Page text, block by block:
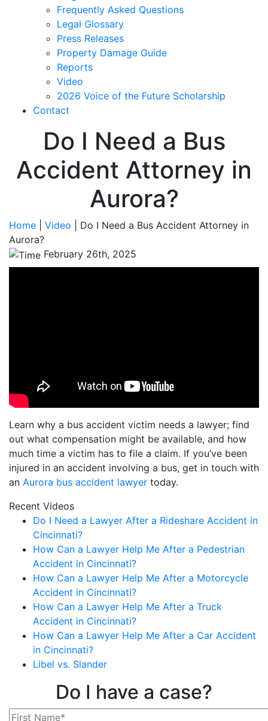
Frequently Asked Questions
Legal Glossary
Press Releases
Property Damage Guide
Reports
Video
2026 Voice of the Future Scholarship
Contact
Do I Need a Bus
Accident Attorney in
Aurora?
Home Video
Do I Need a Bus Accident Attorney in
Aurora?
February 26th, 2025
Learn why a bus accident victim needs a lawyer; find
out what compensation might be available, and how
much time a victim has to file a claim. If you’ve been
injured in an accident involving a bus, get in touch with
an Aurora bus accident lawyer today.
Recent Videos
Do I Need a Lawyer After a Rideshare Accident in
Cincinnati?
How Can a Lawyer Help Me After a Pedestrian
Accident in Cincinnati?
How Can a Lawyer Help Me After a Motorcycle
Accident in Cincinnati?
How Can a Lawyer Help Me After a Truck
Accident in Cincinnati?
How Can a Lawyer Help Me After a Car Accident
in Cincinnati?
Libel vs. Slander
Do I have a case?